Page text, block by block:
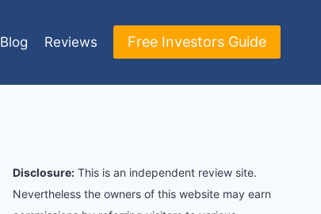
Blog Reviews Free Investors Guide
Disclosure: This is an independent review site.
Nevertheless the owners of this website may earn